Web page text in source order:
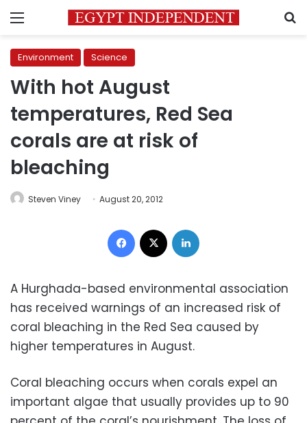
Menu
Environment Science
With hot August
temperatures, Red Sea
corals are at risk of
bleaching
Steven Viney August 20, 2012
Facebook
A Hurghada-based environmental association
has received warnings of an increased risk of
coral bleaching in the Red Sea caused by
higher temperatures in August.
Coral bleaching occurs when corals expel an
important algae that usually provides up to 90